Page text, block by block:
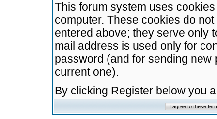
This forum system uses
computer. These cookies do
entered above; they serve only
mail address is used only for
password (and for sending
current one).
By clicking Register below you